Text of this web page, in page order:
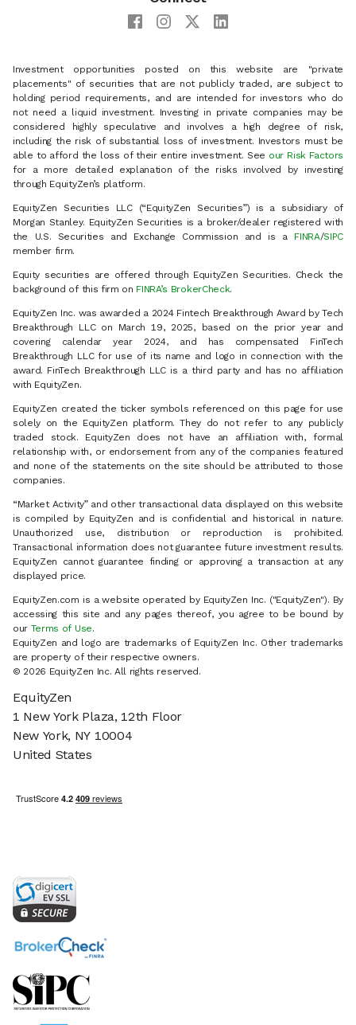
Investment opportunities posted on this website are "private
placements" of securities that are not publicly traded, are subject to
holding period requirements, and are intended for investors who do
not need a liquid investment. Investing in private companies may be
considered highly speculative and involves a high degree of risk,
including the risk of substantial loss of investment. Investors must be
able to afford the loss of their entire investment. See our Risk Factors
for a more detailed explanation of the risks involved by investing
through EquityZen’s platform.
EquityZen Securities LLC (“EquityZen Securities”) is a subsidiary of
Morgan Stanley. EquityZen Securities is a broker/dealer registered with
the U.S. Securities and Exchange Commission and is a
FINRA/SIPC
member firm.
Equity securities are offered through EquityZen Securities. Check the
background of this firm on FINRA’s BrokerCheck.
EquityZen Inc. was awarded a 2024 Fintech Breakthrough Award by Tech
Breakthrough LLC on March 19, 2025, based on the prior year and
covering calendar year 2024, and has compensated FinTech
Breakthrough LLC for use of its name and logo in connection with the
award. FinTech Breakthrough LLC is a third party and has no affiliation
with EquityZen.
EquityZen created the ticker symbols referenced on this page for use
solely on the EquityZen platform. They do not refer to any publicly
traded stock. EquityZen does not have an affiliation with, formal
relationship with, or endorsement from any of the companies featured
and none of the statements on the site should be attributed to those
companies.
“Market Activity” and other transactional data displayed on this website
is compiled by EquityZen and is confidential and historical in nature.
Unauthorized use, distribution or reproduction is prohibited.
Transactional information does not guarantee future investment results.
EquityZen cannot guarantee finding or approving a transaction at any
displayed price.
EquityZen.com is a website operated by EquityZen Inc. ("EquityZen"). By
accessing this site and any pages thereof, you agree to be bound by
our Terms of Use.
EquityZen and logo are trademarks of EquityZen Inc. Other trademarks
are property of their respective owners.
© 2026 EquityZen Inc. All rights reserved.
EquityZen
1 New York Plaza, 12th Floor
New York, NY 10004
United States